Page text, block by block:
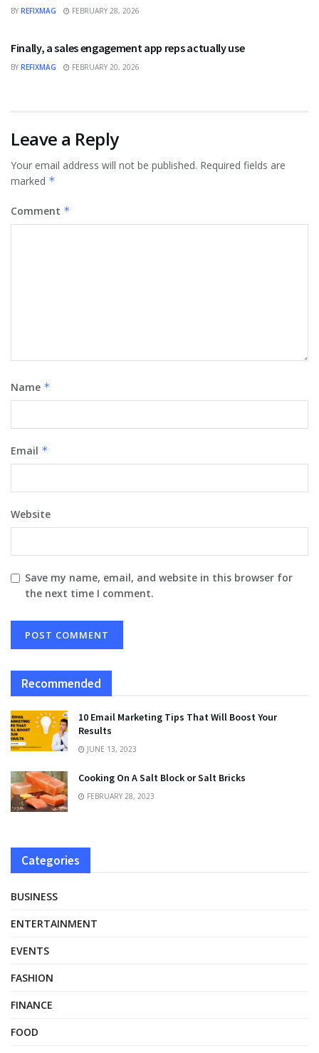
BY REFIXMAG FEBRUARY 28, 2026
Finally, a sales engagement app reps actually use
BY REFIXMAG FEBRUARY 20, 2026
Leave a Reply
Your email address will not be published. Required fields are
marked *
Comment *
Name *
Email *
Website
Save my name, email, and website in this browser for
the next time I comment.
Recommended
10 Email Marketing Tips That Will Boost Your
Results
JUNE 13, 2023
Cooking On A Salt Block or Salt Bricks
FEBRUARY 28, 2023
Categories
BUSINESS
ENTERTAINMENT
EVENTS
FASHION
FINANCE
FOOD